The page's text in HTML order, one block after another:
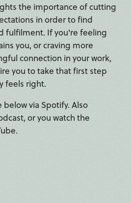
the importance of cutting
in order to find
fulfilment. If you're feeling
you, or craving more
connection in your work,
you to take that first step
feels right.
via Spotify. Also
or you watch the